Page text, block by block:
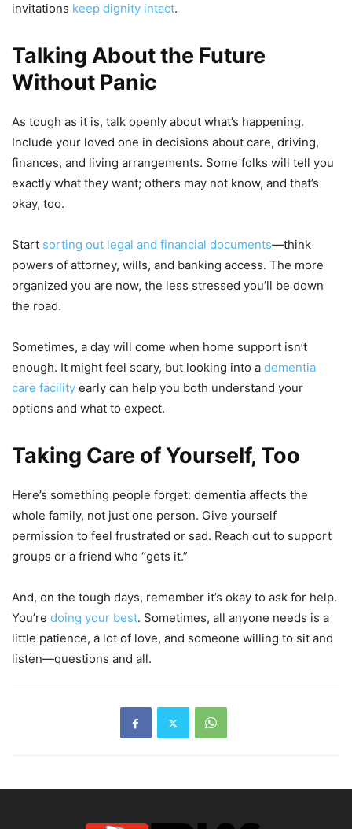
invitations keep dignity intact.
Talking About the Future
Without Panic
As tough as it is, talk openly about what’s happening.
Include your loved one in decisions about care, driving,
finances, and living arrangements. Some folks will tell you
exactly what they want; others may not know, and that’s
okay, too.
Start sorting out legal and financial documents—think
powers of attorney, wills, and banking access. The more
organized you are now, the less stressed you’ll be down
the road.
Sometimes, a day will come when home support isn’t
enough. It might feel scary, but looking into a dementia
care facility early can help you both understand your
options and what to expect.
Taking Care of Yourself, Too
Here’s something people forget: dementia affects the
whole family, not just one person. Give yourself
permission to feel frustrated or sad. Reach out to support
groups or a friend who “gets it.”
And, on the tough days, remember it’s okay to ask for help.
You’re doing your best. Sometimes, all anyone needs is a
little patience, a lot of love, and someone willing to sit and
listen—questions and all.